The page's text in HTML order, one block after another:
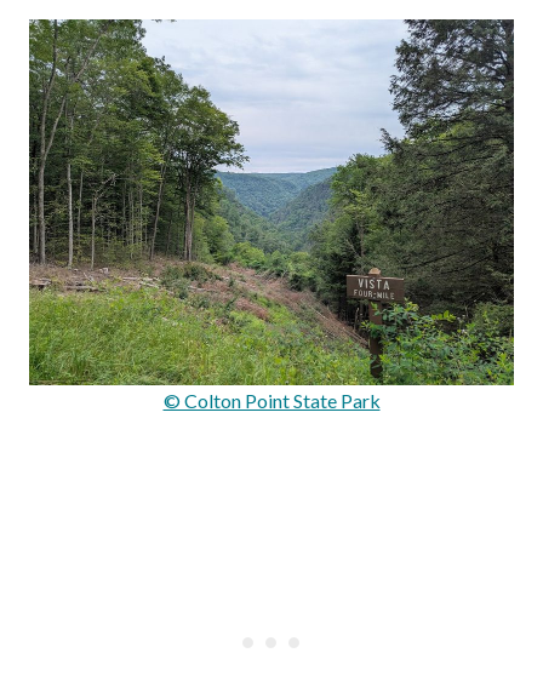
© Colton Point State Park